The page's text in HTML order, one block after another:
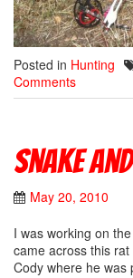
Posted in Hunting
Comments
Snake
May 20, 2010
I was working on
came across this
Cody where he was